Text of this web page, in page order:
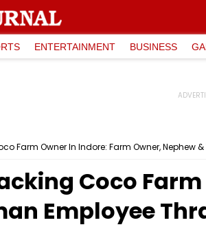
ENTERTAINMENT BUSINESS
Farm Owner In Indore: Farm Owner, Nephew
Coco
Employee